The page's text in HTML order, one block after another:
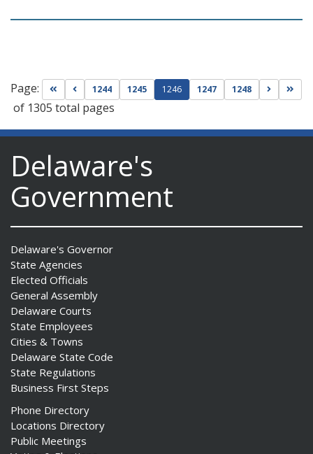
Page: Go to first page
Go to previous page
1244 1245 1246 1247 1248 Go to
of 1305 total pages
Delaware's
Government
Delaware's Governor
State Agencies
Elected Officials
General Assembly
Delaware Courts
State Employees
Cities & Towns
Delaware State Code
State Regulations
Business First Steps
Phone Directory
Locations Directory
Public Meetings